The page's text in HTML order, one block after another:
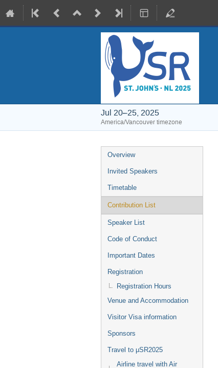
Jul 20–25, 2025
America/Vancouver timezone
Event
menu
Overview
Invited Speakers
Timetable
Contribution List
Speaker List
Code of Conduct
Important Dates
Registration
Registration Hours
Venue and Accommodation
Visitor Visa information
Sponsors
Travel to μSR2025
Airline travel with Air